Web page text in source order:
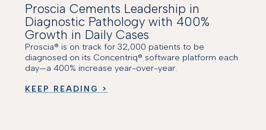
Proscia Cements Leadership in
Diagnostic Pathology with 400%
Growth in Daily Cases
Proscia® is on track for 32,000 patients to be
diagnosed on its Concentriq® software platform each
day—a 400% increase year-over-year.
KEEP READING >